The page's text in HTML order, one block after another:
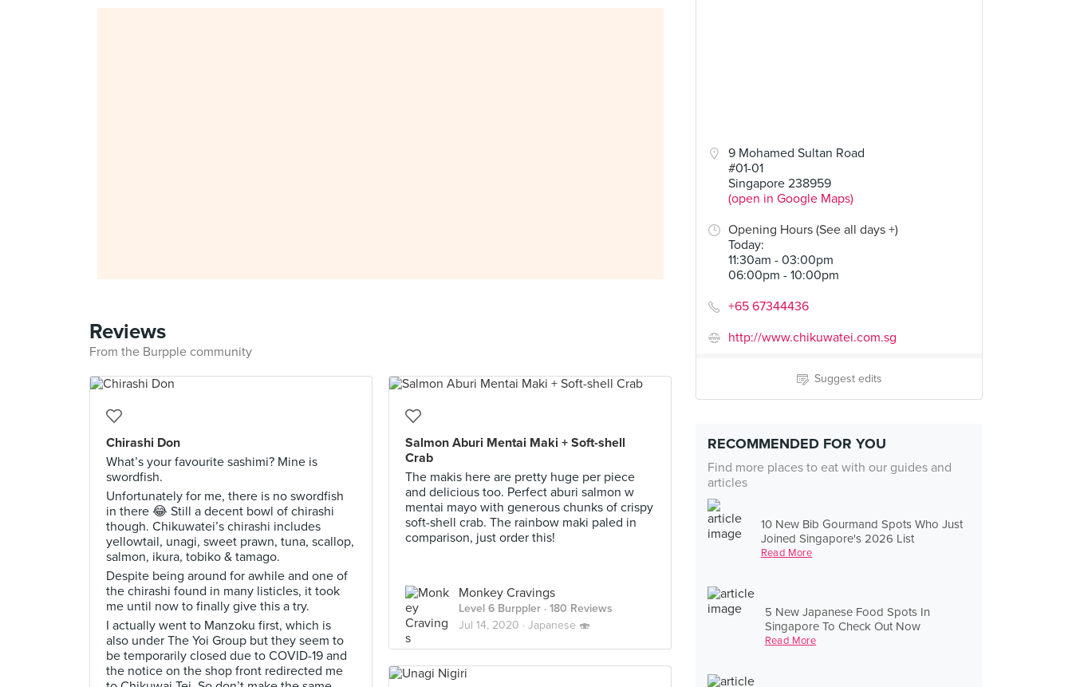
9 Mohamed Sultan Road
#01-01
Singapore 238959
(open in Google Maps)
Opening Hours (See all days +)
Today:
11:30am - 03:00pm
06:00pm - 10:00pm
+65 67344436
http://www.chikuwatei.com.sg
Suggest edits
RECOMMENDED FOR YOU
Find more places to eat with our guides and
articles
10 New Bib Gourmand Spots Who Just
Joined Singapore's 2026 List
Read More
5 New Japanese Food Spots In
Singapore To Check Out Now
Read More
Reviews
From the Burpple community
Chirashi Don
What’s your favourite sashimi? Mine is
swordfish.
Unfortunately for me, there is no swordfish
in there 😂 Still a decent bowl of chirashi
though. Chikuwatei’s chirashi includes
yellowtail, unagi, sweet prawn, tuna, scallop,
salmon, ikura, tobiko & tamago.
Despite being around for awhile and one of
the chirashi found in many listicles, it took
me until now to finally give this a try.
I actually went to Manzoku first, which is
also under The Yoi Group but they seem to
be temporarily closed due to COVID-19 and
the notice on the shop front redirected me
Salmon Aburi Mentai Maki + Soft-shell
Crab
The makis here are pretty huge per piece
and delicious too. Perfect aburi salmon w
mentai mayo with generous chunks of crispy
soft-shell crab. The rainbow maki paled in
comparison, just order this!
Monkey Cravings
Level 6 Burppler · 180 Reviews
Jul 14, 2020 · Japanese 🍣